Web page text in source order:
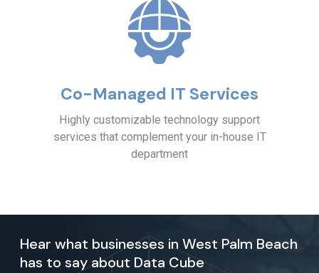
Co-Managed IT Services
Highly customizable technology support
services that complement your in-house IT
department
Hear what businesses in West Palm Beach
has to say about Data Cube